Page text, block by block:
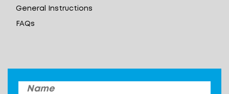
General Instructions
FAQs